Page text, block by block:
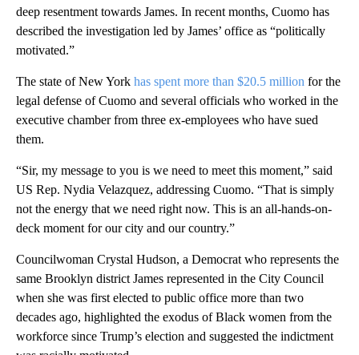
deep resentment towards James. In recent months, Cuomo has
described the investigation led by James’ office as “politically
motivated.”
The state of New York has spent more than $20.5 million for the
legal defense of Cuomo and several officials who worked in the
executive chamber from three ex-employees who have sued
them.
“Sir, my message to you is we need to meet this moment,” said
US Rep. Nydia Velazquez, addressing Cuomo. “That is simply
not the energy that we need right now. This is an all-hands-on-
deck moment for our city and our country.”
Councilwoman Crystal Hudson, a Democrat who represents the
same Brooklyn district James represented in the City Council
when she was first elected to public office more than two
decades ago, highlighted the exodus of Black women from the
workforce since Trump’s election and suggested the indictment